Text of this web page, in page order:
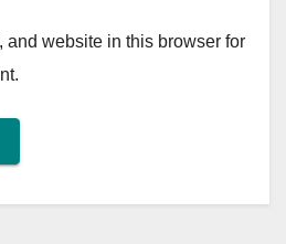
and website in this browser for